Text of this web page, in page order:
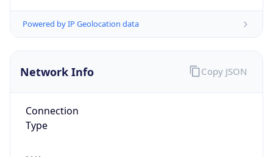
Powered by IP Geolocation data
Network Info
Connection
Type
Copy JSON